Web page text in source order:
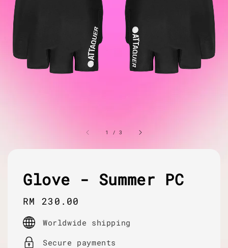
1 /3
Glove - Summer PC
Regular
price
RM 230.00
Worldwide shipping
Secure payments